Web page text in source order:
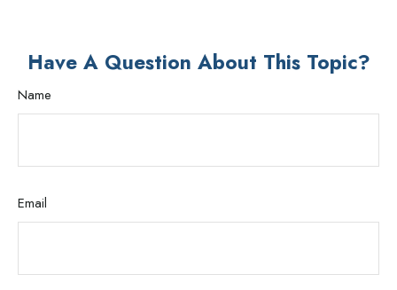
Have A Question About This Topic?
Name
Email